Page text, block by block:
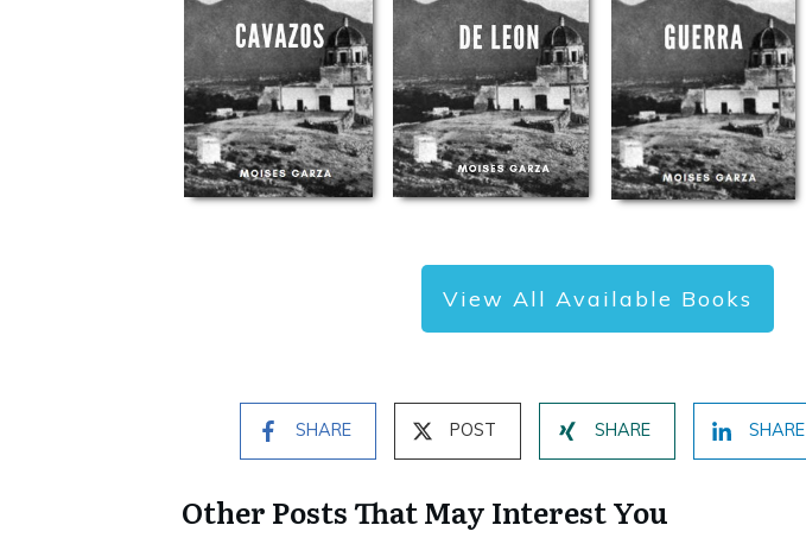
View All Available Books
SHARE POST SHARE SHARE
Other Posts That May Interest You